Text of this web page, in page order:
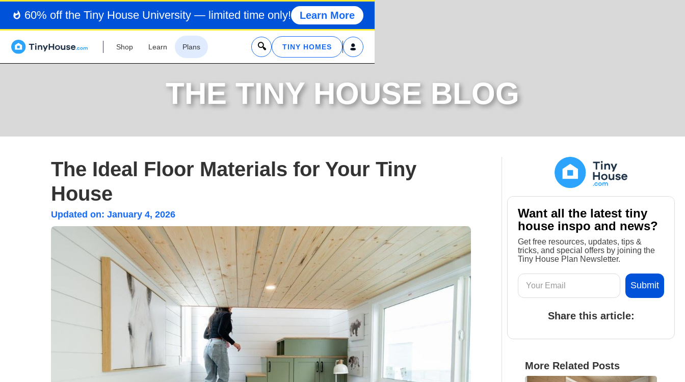
60% off the Tiny House University — limited time only! Learn More
Shop Learn Plans x TINY HOMES
THE TINY HOUSE BLOG
The Ideal Floor Materials for Your Tiny
House
Updated on: January 4, 2026
Want all the latest tiny
house inspo and news?
Get free resources, updates, tips &
tricks, and special offers by joining the
Tiny House Plan Newsletter.
Share this article:
More Related Posts